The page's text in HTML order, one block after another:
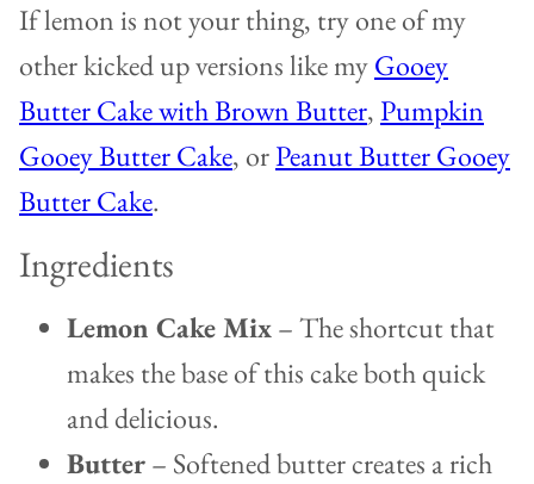
If lemon is not your thing, try one of my
other kicked up versions like myGooey
Butter Cake with Brown Butter,Pumpkin
Gooey Butter Cake, orPeanut Butter Gooey
Butter Cake.
Ingredients
Lemon Cake Mix– The shortcut that
makes the base of this cake both quick
and delicious.
Butter– Softened butter creates a rich